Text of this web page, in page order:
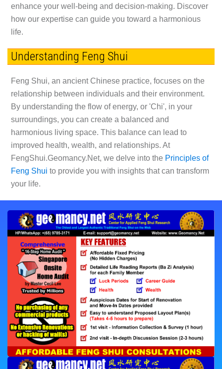
enhance your well-being and decision-making. Discover
how our expertise can guide you toward a harmonious
life.
Understanding Feng Shui
Feng Shui, an ancient Chinese practice, focuses on the
relationship between individuals and their environment.
By understanding the flow of energy, or 'Chi', in your
surroundings, you can create a balanced and
harmonious living space. This balance can lead to
improved health, wealth, and relationships. At
FengShui.Geomancy.Net, we delve into the Principles of
Feng Shui to provide you with insights that can transform
your life.